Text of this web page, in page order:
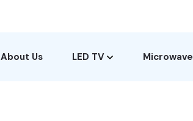
About Us LED TV Microwave